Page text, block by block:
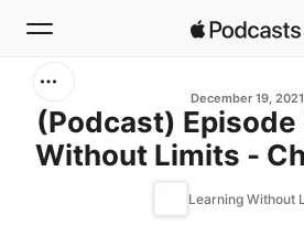
Home
December 19, 2021
(Podcast) Episode
Without Limits -
Learning Without